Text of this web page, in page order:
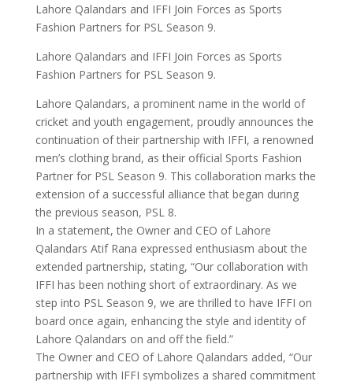
Lahore Qalandars and IFFI Join Forces as Sports
Fashion Partners for PSL Season 9.
Lahore Qalandars and IFFI Join Forces as Sports
Fashion Partners for PSL Season 9.
Lahore Qalandars, a prominent name in the world of
cricket and youth engagement, proudly announces the
continuation of their partnership with IFFI, a renowned
men’s clothing brand, as their official Sports Fashion
Partner for PSL Season 9. This collaboration marks the
extension of a successful alliance that began during
the previous season, PSL 8.
In a statement, the Owner and CEO of Lahore
Qalandars Atif Rana expressed enthusiasm about the
extended partnership, stating, “Our collaboration with
IFFI has been nothing short of extraordinary. As we
step into PSL Season 9, we are thrilled to have IFFI on
board once again, enhancing the style and identity of
Lahore Qalandars on and off the field.”
The Owner and CEO of Lahore Qalandars added, “Our
partnership with IFFI symbolizes a shared commitment